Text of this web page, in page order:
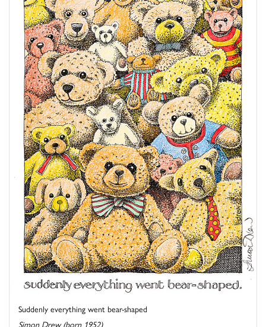
Suddenly everything went bear-shaped
Simon Drew (born 1952)